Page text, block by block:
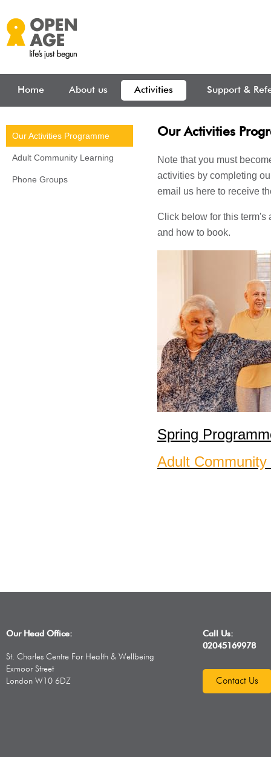
Home About us Activities Support &
Our Activities Programme
Adult Community Learning
Phone Groups
Our Activities
Note that you must
activities by completing
email us here to receive
Click below for this term's
and how to book.
Spring
Adult
Our Head Office:
St. Charles Centre For Health & Wellbeing
Exmoor Street
London W10 6DZ
Call Us:
02045169978
Contact Us